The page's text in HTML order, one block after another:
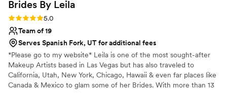
Brides By Leila
Rating: 5.0 (16 reviews)
5.0
Team of 19
Serves Spanish Fork, UT for additional fees
*Please go to my website* Leila is one of the most sought-after
Makeup Artists based in Las Vegas but has also traveled to
California, Utah, New York, Chicago, Hawaii & even far places like
Canada & Mexico to glam some of her Brides. With more than 13